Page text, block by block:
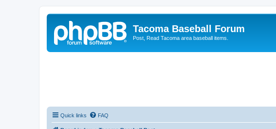
Tacoma Baseball Forum
Post, Read Tacoma area baseball items.
Quick links FAQ